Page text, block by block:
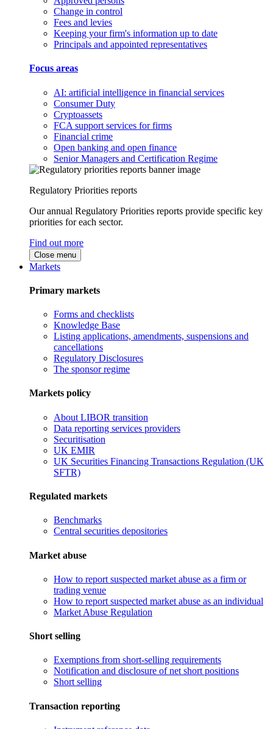
Change in control
Fees and levies
Keeping your firm's information up to date
Principals and appointed representatives
Focus areas
AI: artificial intelligence in financial services
Consumer Duty
Cryptoassets
FCA support services for firms
Financial crime
Open banking and open finance
Senior Managers and Certification Regime
Regulatory Priorities reports
Our annual Regulatory Priorities reports provide specific key
priorities for each sector.
Find out more
Close menu
Markets
Primary markets
Forms and checklists
Knowledge Base
Listing applications, amendments, suspensions and
cancellations
Regulatory Disclosures
The sponsor regime
Markets policy
About LIBOR transition
Data reporting services providers
Securitisation
UK EMIR
UK Securities Financing Transactions Regulation (UK
SFTR)
Regulated markets
Benchmarks
Central securities depositories
Market abuse
How to report suspected market abuse as a firm or
trading venue
How to report suspected market abuse as an individual
Market Abuse Regulation
Short selling
Exemptions from short-selling requirements
Notification and disclosure of net short positions
Short selling
Transaction reporting